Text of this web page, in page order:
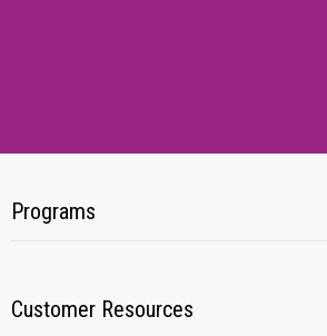
Programs
Customer Resources